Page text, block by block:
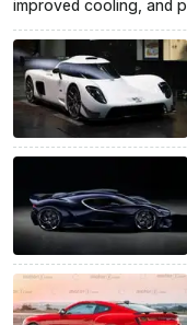
improved cooling, and